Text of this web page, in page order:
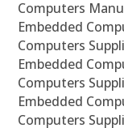
Computers
Embedded
Computers
Embedded
Computers
Embedded
Computers